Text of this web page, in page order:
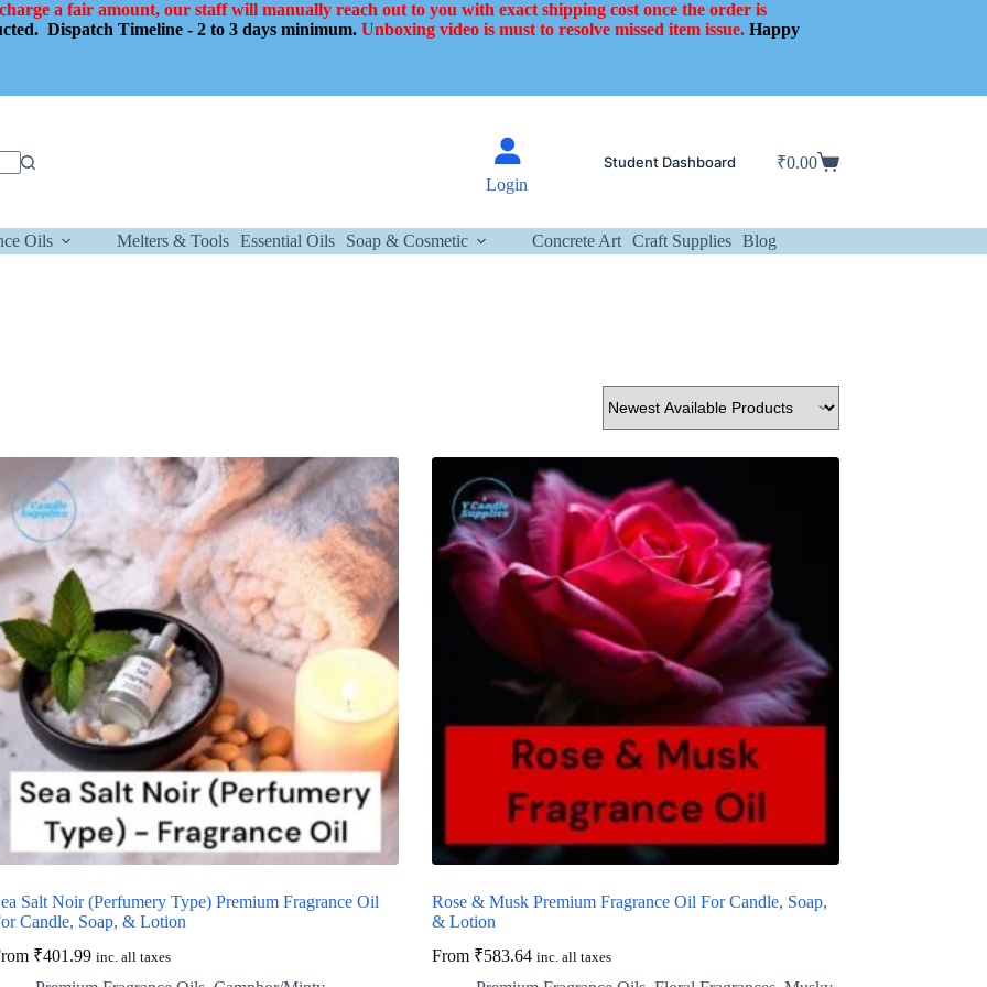
a fair amount, our staff will manually reach out to you with exact shipping cost once the order is
Dispatch Timeline - 2 to 3 days minimum. Unboxing video is must to resolve missed item issue. Happy
Login
Student Dashboard
Shopping
₹0.00
Oils Melters & Tools Essential Oils Soap & Cosmetic Concrete Art Craft Supplies Blog
Salt Noir (Perfumery Type) Premium Fragrance Oil
Candle, Soap, & Lotion
₹401.99 inc. all taxes
Rose & Musk Premium Fragrance Oil For Candle, Soap,
& Lotion
From ₹583.64 inc. all taxes